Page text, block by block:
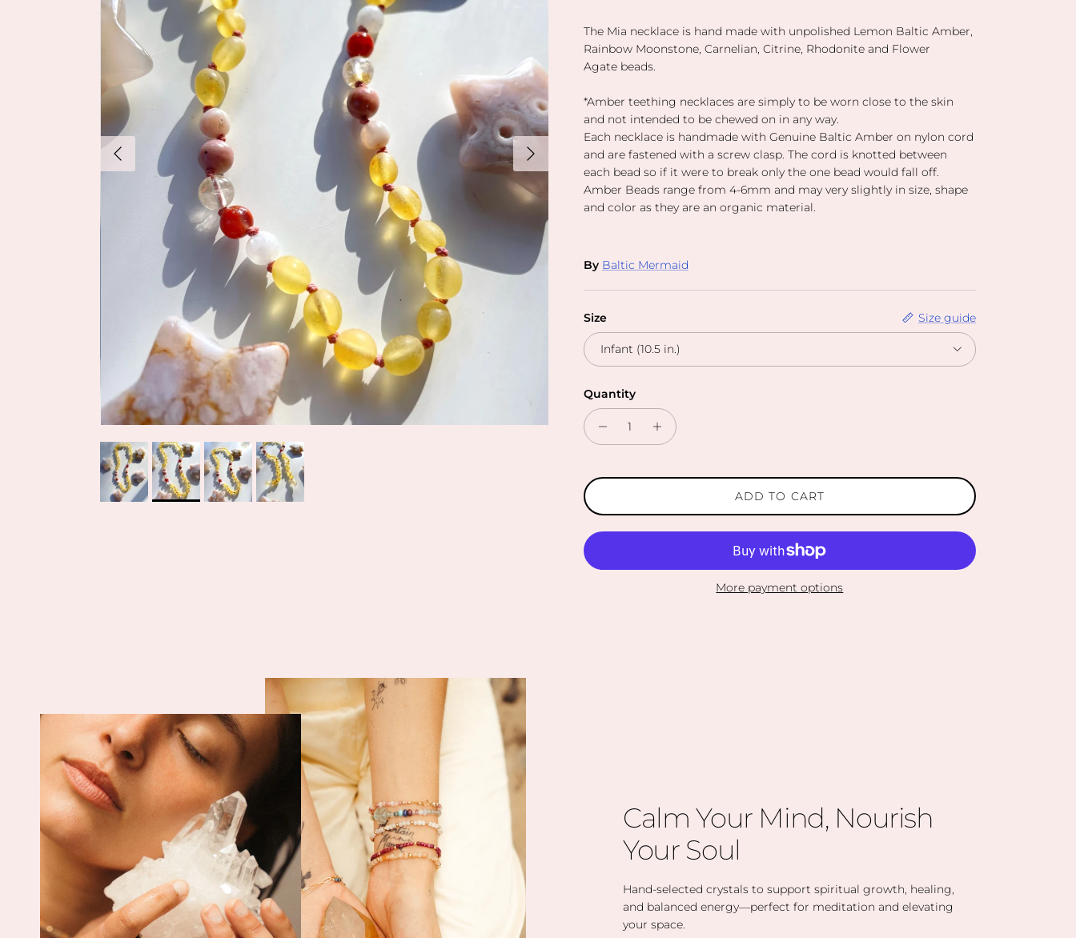
Previous Next
The Mia necklace is hand made with unpolished Lemon Baltic Amber,
Rainbow Moonstone, Carnelian, Citrine, Rhodonite and Flower
Agate beads.
*Amber teething necklaces are simply to be worn close to the skin
and not intended to be chewed on in any way.
Each necklace is handmade with Genuine Baltic Amber on nylon cord
and are fastened with a screw clasp. The cord is knotted between
each bead so if it were to break only the one bead would fall off.
Amber Beads range from 4-6mm and may very slightly in size, shape
and color as they are an organic material.
By Baltic Mermaid
Size Size guide
Infant (10.5 in.)
Quantity
ADD TO CART
More payment options
Calm Your Mind, Nourish
Your Soul
Hand-selected crystals to support spiritual growth, healing,
and balanced energy—perfect for meditation and elevating
your space.